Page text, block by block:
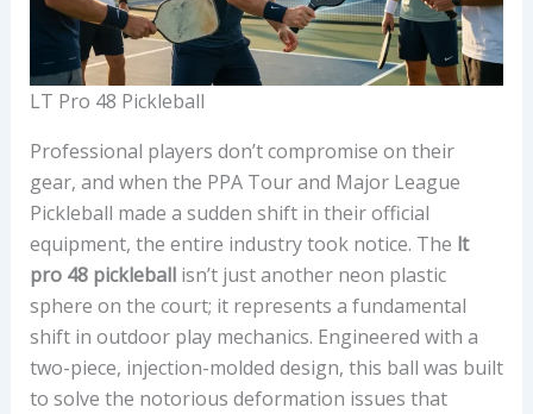
LT Pro 48 Pickleball
Professional players don’t compromise on their
gear, and when the PPA Tour and Major League
Pickleball made a sudden shift in their official
equipment, the entire industry took notice. The lt
pro 48 pickleballisn’t just another neon plastic
sphere on the court; it represents a fundamental
shift in outdoor play mechanics. Engineered with a
two-piece, injection-molded design, this ball was built
to solve the notorious deformation issues that